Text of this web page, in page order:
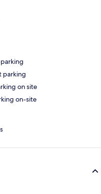
parking
on site
on-site